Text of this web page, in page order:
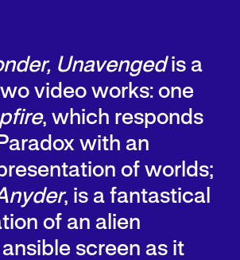
Unavengedis a
video works: one
, which responds
with an
of worlds;
, is a fantastical
of an alien
screen as it